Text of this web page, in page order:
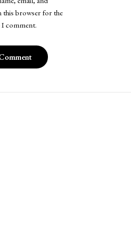
this browser for the
comment.